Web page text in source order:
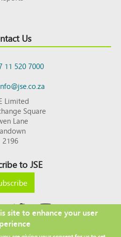
Us
11 520 7000
Limited
Square
Lane
2196
to JSE
© 2026 JSE
site to enhance your user